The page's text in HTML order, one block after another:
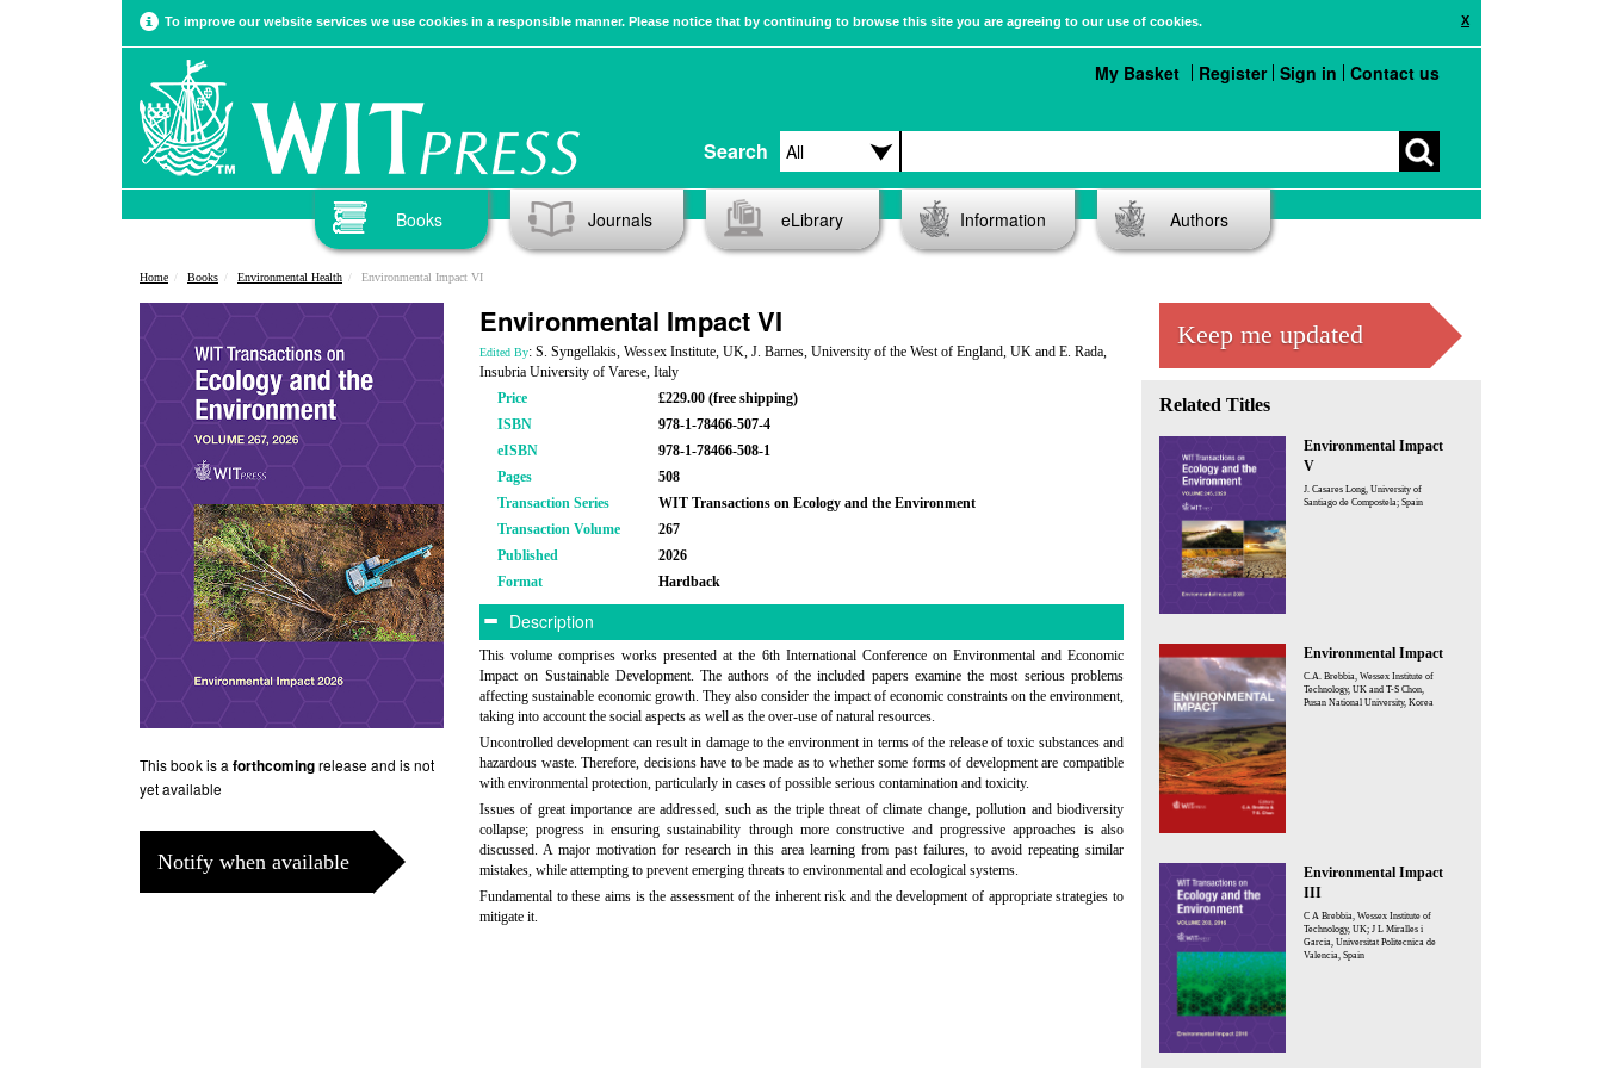
X
To improve our website services we use cookies in a responsible manner. Please notice that by continuing to browse this site you are agreeing to our use of cookies.
Search
My Basket Register Sign in Contact us
Books Journals eLibrary Information Authors
Home Books Environmental Health Environmental Impact VI
This book is a forthcomingrelease and is not
yet available
Notify when available
Environmental Impact VI
Edited By: S. Syngellakis, Wessex Institute, UK, J. Barnes, University of the West of England, UK and E. Rada,
Insubria University of Varese, Italy
Price
£229.00 (free shipping)
ISBN
978-1-78466-507-4
eISBN
978-1-78466-508-1
Pages
508
Transaction Series
WIT Transactions on Ecology and the Environment
Transaction Volume
267
Published
2026
Format
Hardback
Description
This volume comprises works presented at the 6th International Conference on Environmental and Economic
Impact on Sustainable Development. The authors of the included papers examine the most serious problems
affecting sustainable economic growth. They also consider the impact of economic constraints on the environment,
taking into account the social aspects as well as the over-use of natural resources.
Uncontrolled development can result in damage to the environment in terms of the release of toxic substances and
hazardous waste. Therefore, decisions have to be made as to whether some forms of development are compatible
with environmental protection, particularly in cases of possible serious contamination and toxicity.
Issues of great importance are addressed, such as the triple threat of climate change, pollution and biodiversity
collapse; progress in ensuring sustainability through more constructive and progressive approaches is also
discussed. A major motivation for research in this area learning from past failures, to avoid repeating similar
mistakes, while attempting to prevent emerging threats to environmental and ecological systems.
Fundamental to these aims is the assessment of the inherent risk and the development of appropriate strategies to
mitigate it.
Keep me updated
Related Titles
Environmental Impact
V
J. Casares Long, University of
Santiago de Compostela; Spain
Environmental Impact
C.A. Brebbia, Wessex Institute of
Technology, UK and T-S Chon,
Pusan National University, Korea
Environmental Impact
III
C A Brebbia, Wessex Institute of
Technology, UK; J L Miralles i
Garcia, Universitat Politecnica de
Valencia, Spain